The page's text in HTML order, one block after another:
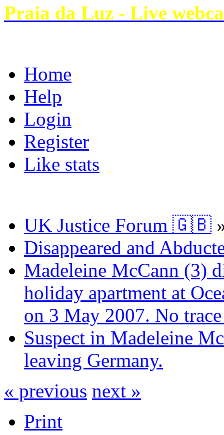
Praia da Luz - Live
Home
Help
Login
Register
Like stats
UK Justice Forum 🇬🇧
Disappeared and
Madeleine McCann (3)
holiday apartment at
on 3 May 2007. No
Suspect in Madeleine
leaving Germany.
« previous next »
Print